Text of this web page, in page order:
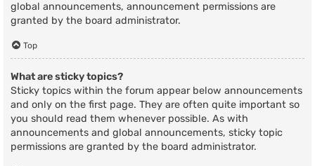
global announcements, announcement permissions are
granted by the board administrator.
Top
What are sticky topics?
Sticky topics within the forum appear below announcements
and only on the first page. They are often quite important so
you should read them whenever possible. As with
announcements and global announcements, sticky topic
permissions are granted by the board administrator.